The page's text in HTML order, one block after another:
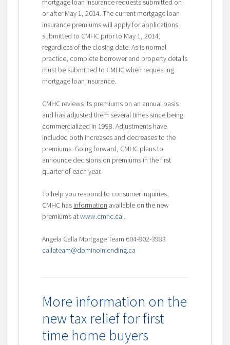
mortgage loan insurance requests submitted on
or after May 1, 2014. The current mortgage loan
insurance premiums will apply for applications
submitted to CMHC prior to May 1, 2014,
regardless of the closing date. As is normal
practice, complete borrower and property details
must be submitted to CMHC when requesting
mortgage loan insurance.
CMHC reviews its premiums on an annual basis
and has adjusted them several times since being
commercialized in 1998. Adjustments have
included both increases and decreases to the
premiums. Going forward, CMHC plans to
announce decisions on premiums in the first
quarter of each year.
To help you respond to consumer inquiries,
CMHC has information available on the new
premiums atwww.cmhc.ca .
Angela Calla Mortgage Team 604-802-3983
callateam@dominoinlending.ca
More information on the
new tax relief for first
time home buyers